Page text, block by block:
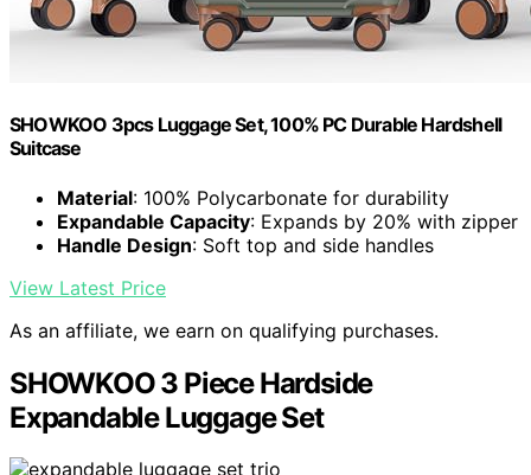
SHOWKOO 3pcs Luggage Set, 100% PC Durable Hardshell
Suitcase
Material: 100% Polycarbonate for durability
Expandable Capacity: Expands by 20% with zipper
Handle Design: Soft top and side handles
View Latest Price
As an affiliate, we earn on qualifying purchases.
SHOWKOO 3 Piece Hardside
Expandable Luggage Set